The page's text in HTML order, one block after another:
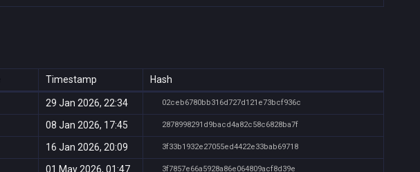
Timestamp Hash
29 Jan 2026, 22:34 02ceb6780bb316d727d121e73bcf936c
08 Jan 2026, 17:45 2878998291d9bacd4a82c58c6828ba7f
16 Jan 2026, 20:09 3f33b1932e27055ed4422e33bab69718
01 May 2026, 01:47 3f7857e66a5928a86e064809acf8d39e